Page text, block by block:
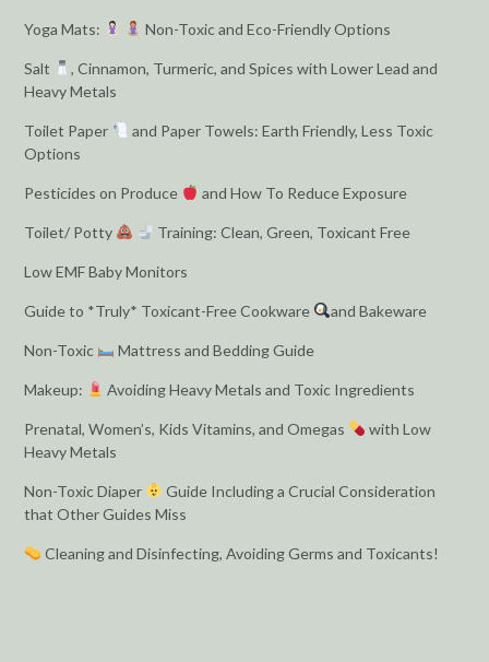
Yoga Mats: Non-Toxic and Eco-Friendly Options
Salt
, Cinnamon, Turmeric, and Spices with Lower Lead and
Heavy Metals
Toilet Paper
and Paper Towels: Earth Friendly, Less Toxic
Options
Pesticides on Produce and How To Reduce Exposure
Toilet/ Potty Training: Clean, Green, Toxicant Free
Low EMF Baby Monitors
Guide to *Truly* Toxicant-Free Cookware and Bakeware
Non-Toxic Mattress and Bedding Guide
Makeup: Avoiding Heavy Metals and Toxic Ingredients
Prenatal, Women’s, Kids Vitamins, and Omegas
with Low
Heavy Metals
Non-Toxic Diaper
Guide Including a Crucial Consideration
that Other Guides Miss
Cleaning and Disinfecting, Avoiding Germs and Toxicants!